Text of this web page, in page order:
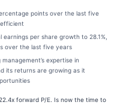
points over the last five
per share growth to 28.1%,
over the last five years
expertise in
its returns are growing as it
forward P/E. Is now the time to